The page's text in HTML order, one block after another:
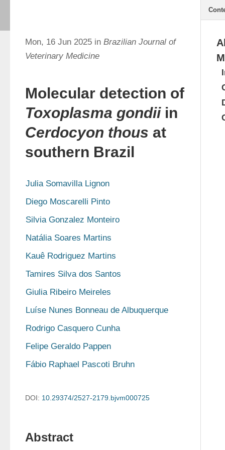
Mon, 16 Jun 2025 in Brazilian Journal of
Veterinary Medicine
Molecular detection of
Toxoplasma gondiiin
Cerdocyon thous at
southern Brazil
Julia Somavilla Lignon
Diego Moscarelli Pinto
Silvia Gonzalez Monteiro
Natália Soares Martins
Kauê Rodriguez Martins
Tamires Silva dos Santos
Giulia Ribeiro Meireles
Luíse Nunes Bonneau de Albuquerque
Rodrigo Casquero Cunha
Felipe Geraldo Pappen
Fábio Raphael Pascoti Bruhn
DOI: 10.29374/2527-2179.bjvm000725
Abstract